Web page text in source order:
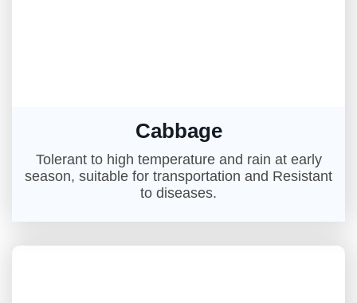
Cabbage
Tolerant to high temperature and rain at early
season, suitable for transportation and Resistant
to diseases.